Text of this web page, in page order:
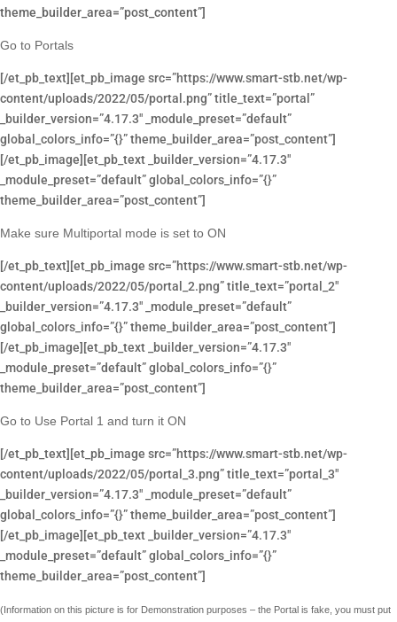
theme_builder_area=”post_content”]
Go to Portals
[/et_pb_text][et_pb_image src=”https://www.smart-stb.net/wp-
content/uploads/2022/05/portal.png” title_text=”portal”
_builder_version=”4.17.3″ _module_preset=”default”
global_colors_info=”{}” theme_builder_area=”post_content”]
[/et_pb_image][et_pb_text _builder_version=”4.17.3″
_module_preset=”default” global_colors_info=”{}”
theme_builder_area=”post_content”]
Make sure Multiportal mode is set to ON
[/et_pb_text][et_pb_image src=”https://www.smart-stb.net/wp-
content/uploads/2022/05/portal_2.png” title_text=”portal_2″
_builder_version=”4.17.3″ _module_preset=”default”
global_colors_info=”{}” theme_builder_area=”post_content”]
[/et_pb_image][et_pb_text _builder_version=”4.17.3″
_module_preset=”default” global_colors_info=”{}”
theme_builder_area=”post_content”]
Go to Use Portal 1 and turn it ON
[/et_pb_text][et_pb_image src=”https://www.smart-stb.net/wp-
content/uploads/2022/05/portal_3.png” title_text=”portal_3″
_builder_version=”4.17.3″ _module_preset=”default”
global_colors_info=”{}” theme_builder_area=”post_content”]
[/et_pb_image][et_pb_text _builder_version=”4.17.3″
_module_preset=”default” global_colors_info=”{}”
theme_builder_area=”post_content”]
(Information on this picture is for Demonstration purposes – the Portal is fake, you must put